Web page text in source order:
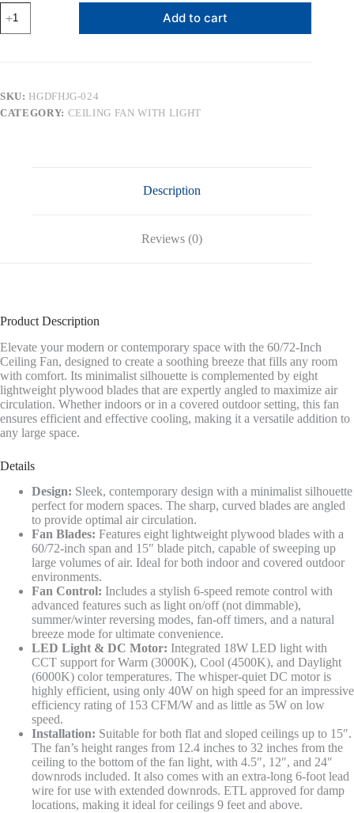
MLIAN
Soaring-
Pro
with
Lights
Add to cart
SKU: HGDFHJG-024
CATEGORY: CEILING FAN WITH LIGHT
Description
Reviews (0)
Product Description
Elevate your modern or contemporary space with the 60/72-Inch
Ceiling Fan, designed to create a soothing breeze that fills any room
with comfort. Its minimalist silhouette is complemented by eight
lightweight plywood blades that are expertly angled to maximize air
circulation. Whether indoors or in a covered outdoor setting, this fan
ensures efficient and effective cooling, making it a versatile addition to
any large space.
Details
Design: Sleek, contemporary design with a minimalist silhouette
perfect for modern spaces. The sharp, curved blades are angled
to provide optimal air circulation.
Fan Blades: Features eight lightweight plywood blades with a
60/72-inch span and 15″ blade pitch, capable of sweeping up
large volumes of air. Ideal for both indoor and covered outdoor
environments.
Fan Control: Includes a stylish 6-speed remote control with
advanced features such as light on/off (not dimmable),
summer/winter reversing modes, fan-off timers, and a natural
breeze mode for ultimate convenience.
LED Light & DC Motor: Integrated 18W LED light with
CCT support for Warm (3000K), Cool (4500K), and Daylight
(6000K) color temperatures. The whisper-quiet DC motor is
highly efficient, using only 40W on high speed for an impressive
efficiency rating of 153 CFM/W and as little as 5W on low
speed.
Installation: Suitable for both flat and sloped ceilings up to 15″.
The fan’s height ranges from 12.4 inches to 32 inches from the
ceiling to the bottom of the fan light, with 4.5″, 12″, and 24″
downrods included. It also comes with an extra-long 6-foot lead
wire for use with extended downrods. ETL approved for damp
locations, making it ideal for ceilings 9 feet and above.